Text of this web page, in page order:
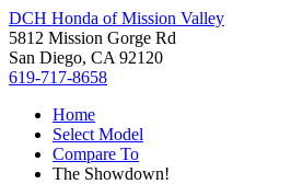
DCH Honda of Mission Valley
5812 Mission Gorge Rd
San Diego, CA 92120
619-717-8658
Home
Select Model
Compare To
The Showdown!